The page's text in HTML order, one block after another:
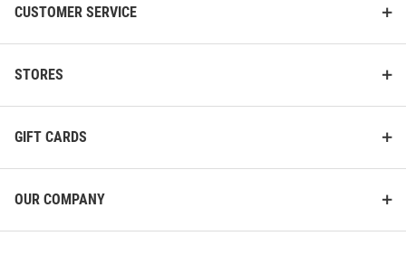
CUSTOMER SERVICE
STORES
GIFT CARDS
OUR COMPANY